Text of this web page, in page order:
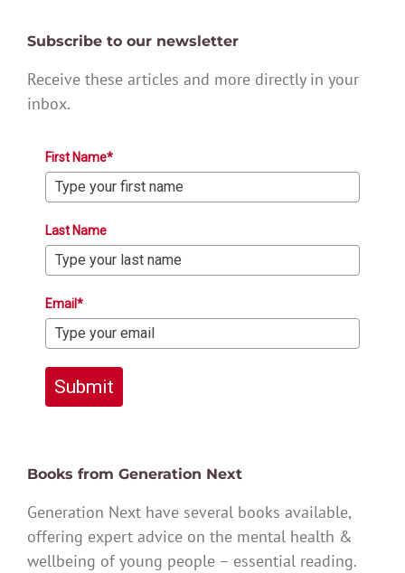
Subscribe to our newsletter
Receive these articles and more directly in your
inbox.
First Name*
Last Name
Email*
Submit
Books from Generation Next
Generation Next have several books available,
offering expert advice on the mental health &
wellbeing of young people – essential reading.